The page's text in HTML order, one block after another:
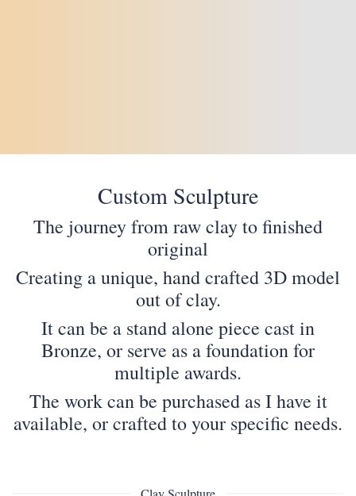
Custom Sculpture
The journey from raw clay to finished
original
Creating a unique, hand crafted 3D model
out of clay.
It can be a stand alone piece cast in
Bronze, or serve as a foundation for
multiple awards.
The work can be purchased as I have it
available, or crafted to your specific needs.